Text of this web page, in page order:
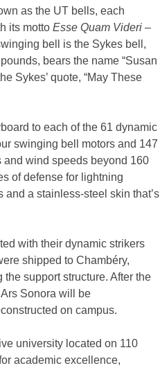
as the UT bells, each
its motto Esse Quam Videri –
bell is the Sykes bell,
bears the name “Susan
Sykes’ quote, “May These
to each of the 61 dynamic
swinging bell motors and 147
and wind speeds beyond 160
of defense for lightning
a stainless-steel skin that’s
with their dynamic strikers
shipped to Chambéry,
support structure. After the
Sonora will be
on campus.
university located on 110
academic excellence,